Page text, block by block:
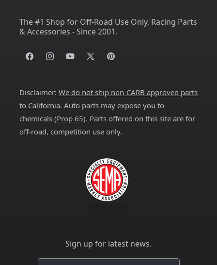
The #1 Shop for Off-Road Use Only, Racing Parts
& Accessories - Since 2001.
FacebookInstagramYouTube
X
Pinterest
Disclaimer: We do not ship non-CARB approved parts
to California. Auto parts may expose you to
chemicals (Prop 65). Parts offered on this site are for
off-road, competition use only.
Sign up for latest news.